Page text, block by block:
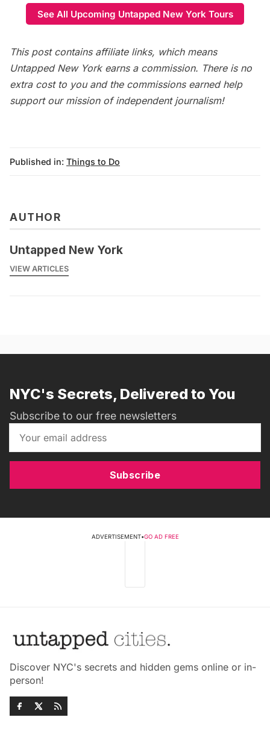
See All Upcoming Untapped New York Tours
This post contains affiliate links, which means
Untapped New York earns a commission. There is no
extra cost to you and the commissions earned help
support our mission of independent journalism!
Published in: Things to Do
AUTHOR
Untapped New York
VIEW ARTICLES
NYC's Secrets, Delivered to You
Subscribe to our free newsletters
Subscribe
ADVERTISEMENT•GO AD FREE
Discover NYC's secrets and hidden gems online or in-
person!